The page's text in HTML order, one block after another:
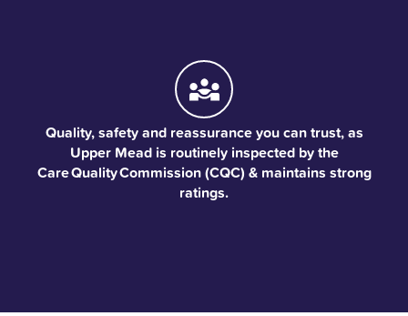
Quality, safety and reassurance you can trust, as
Upper Mead is routinely inspected by the
Care Quality Commission (CQC) & maintains strong
ratings.